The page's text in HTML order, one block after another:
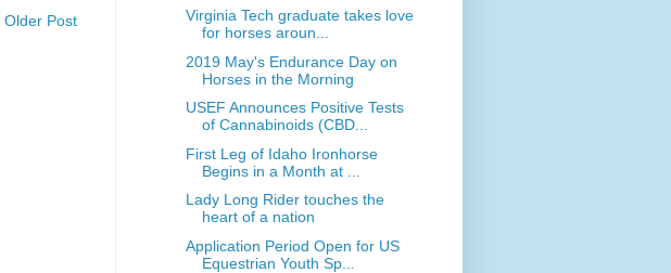
Older Post
Virginia Tech graduate takes love
for horses aroun...
2019 May's Endurance Day on
Horses in the Morning
USEF Announces Positive Tests
of Cannabinoids (CBD...
First Leg of Idaho Ironhorse
Begins in a Month at ...
Lady Long Rider touches the
heart of a nation
Application Period Open for US
Equestrian Youth Sp...